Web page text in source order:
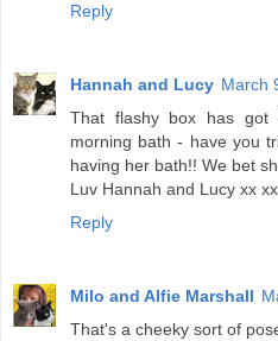
Reply
Hannah and Lucy March
That flashy box has
morning bath - have you
having her bath!! We bet
Luv Hannah and Lucy xx xx
Reply
Milo and Alfie Marshall
That's a cheeky sort of